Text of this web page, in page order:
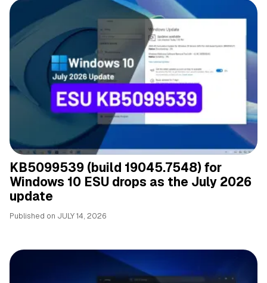
KB5099539 (build 19045.7548) for
Windows 10 ESU drops as the July 2026
update
Published on JULY 14, 2026